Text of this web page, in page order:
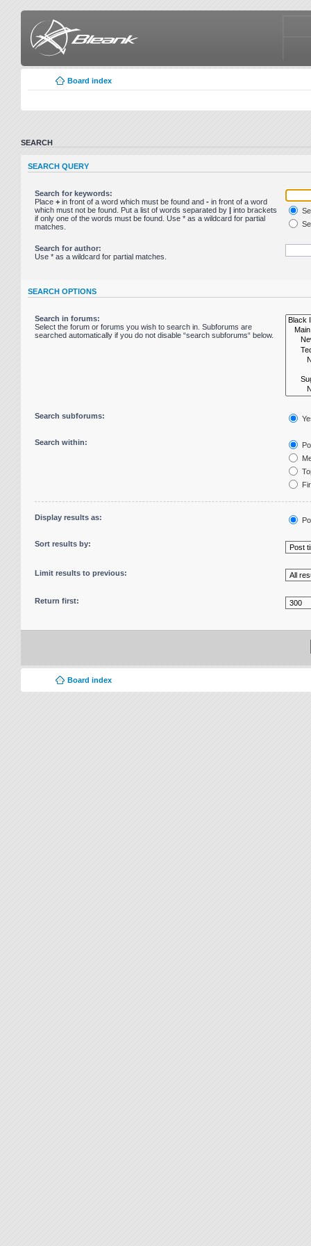
Board index
SEARCH
SEARCH QUERY
Search for keywords:
Place+ in front of a word which must be found and- in front of a word
which must not be found. Put a list of words separated by| into brackets
if only one of the words must be found. Use * as a wildcard for partial
matches.
Search for author:
Use * as a wildcard for partial matches.
SEARCH OPTIONS
Search in forums:
Select the forum or forums you wish to search in. Subforums are
searched automatically if you do not disable “search subforums“ below.
Search subforums:
Search within:
Display results as:
Sort results by:
Limit results to previous:
Return first:
Board index